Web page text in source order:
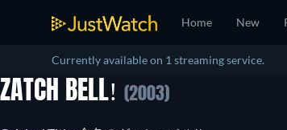
Home New
Currently available on 1 streaming service.
ZATCH BELL! (2003)